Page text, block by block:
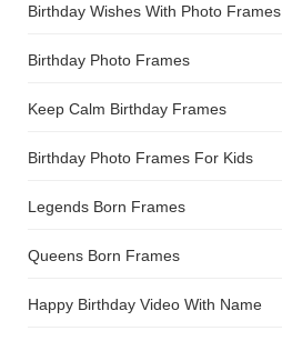
Birthday Wishes With Photo Frames
Birthday Photo Frames
Keep Calm Birthday Frames
Birthday Photo Frames For Kids
Legends Born Frames
Queens Born Frames
Happy Birthday Video With Name